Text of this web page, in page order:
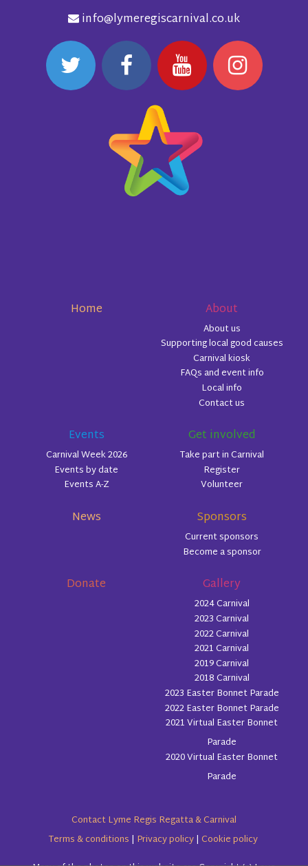
info@lymeregiscarnival.co.uk
Home About
About us
Supporting local good causes
Carnival kiosk
FAQs and event info
Local info
Contact us
Events
Carnival Week 2026
Events by date
Events A-Z
Get involved
Take part in Carnival
Register
Volunteer
News Sponsors
Current sponsors
Become a sponsor
Donate Gallery
2024 Carnival
2023 Carnival
2022 Carnival
2021 Carnival
2019 Carnival
2018 Carnival
2023 Easter Bonnet Parade
2022 Easter Bonnet Parade
2021 Virtual Easter Bonnet
Parade
2020 Virtual Easter Bonnet
Parade
Contact Lyme Regis Regatta & Carnival
Terms & conditions | Privacy policy| Cookie policy